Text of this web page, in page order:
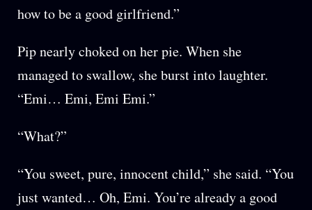
how to be a good girlfriend.”
Pip nearly choked on her pie. When she
managed to swallow, she burst into laughter.
“Emi… Emi, Emi Emi.”
“What?”
“You sweet, pure, innocent child,” she said. “You
just wanted… Oh, Emi. You’re already a good